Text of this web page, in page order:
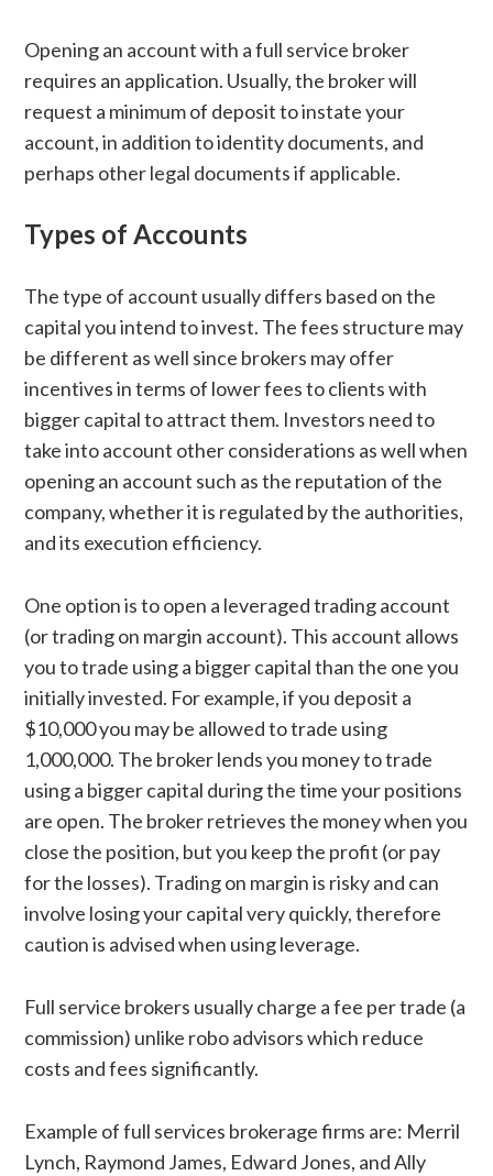
Opening an account with a full service broker
requires an application. Usually, the broker will
request a minimum of deposit to instate your
account, in addition to identity documents, and
perhaps other legal documents if applicable.
Types of Accounts
The type of account usually differs based on the
capital you intend to invest. The fees structure may
be different as well since brokers may offer
incentives in terms of lower fees to clients with
bigger capital to attract them. Investors need to
take into account other considerations as well when
opening an account such as the reputation of the
company, whether it is regulated by the authorities,
and its execution efficiency.
One option is to open a leveraged trading account
(or trading on margin account). This account allows
you to trade using a bigger capital than the one you
initially invested. For example, if you deposit a
$10,000 you may be allowed to trade using
1,000,000. The broker lends you money to trade
using a bigger capital during the time your positions
are open. The broker retrieves the money when you
close the position, but you keep the profit (or pay
for the losses). Trading on margin is risky and can
involve losing your capital very quickly, therefore
caution is advised when using leverage.
Full service brokers usually charge a fee per trade (a
commission) unlike robo advisors which reduce
costs and fees significantly.
Example of full services brokerage firms are: Merril
Lynch, Raymond James, Edward Jones, and Ally